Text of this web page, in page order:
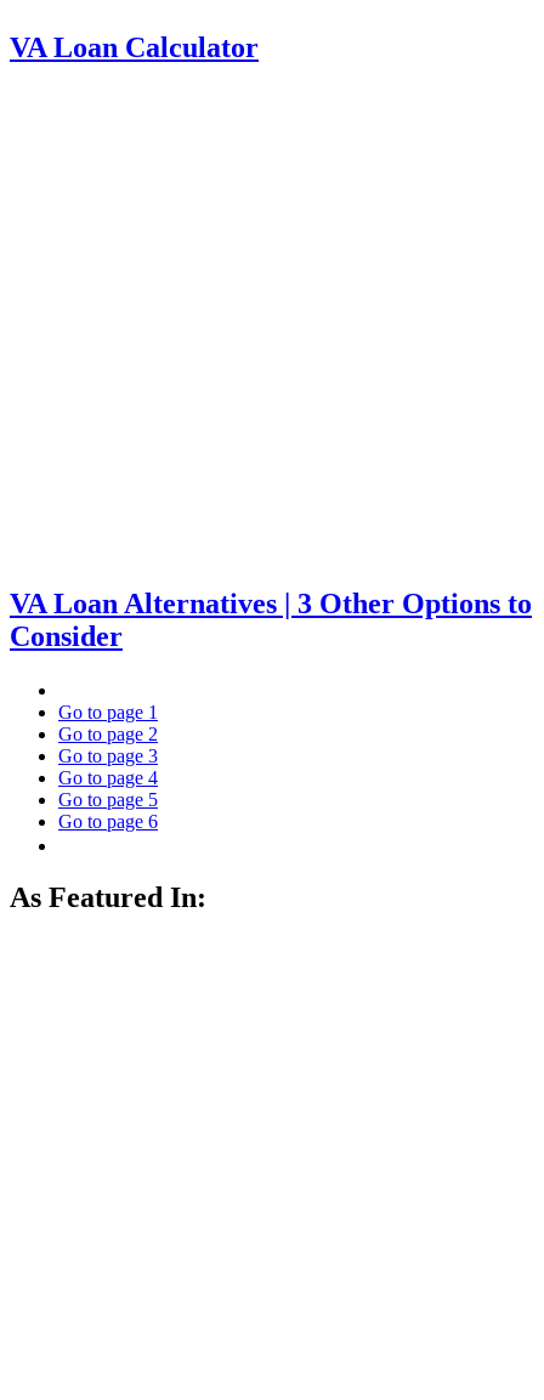
VA Loan Calculator
VA Loan Alternatives | 3 Other Options to
Consider
Go to page 1
Go to page 2
Go to page 3
Go to page 4
Go to page 5
Go to page 6
As Featured In: